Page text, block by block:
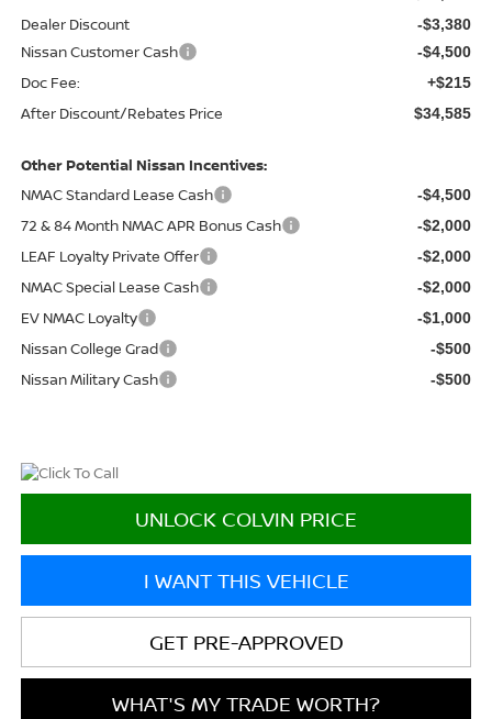
Dealer Discount -$3,380
Nissan Customer Cash -$4,500
Doc Fee: +$215
After Discount/Rebates Price $34,585
Other Potential Nissan Incentives:
NMAC Standard Lease Cash
-$4,500
72 & 84 Month NMAC APR Bonus Cash -$2,000
LEAF Loyalty Private Offer -$2,000
NMAC Special Lease Cash -$2,000
EV NMAC Loyalty -$1,000
Nissan College Grad -$500
Nissan Military Cash -$500
UNLOCK COLVIN PRICE
I WANT THIS VEHICLE
GET PRE-APPROVED
WHAT'S MY TRADE WORTH?